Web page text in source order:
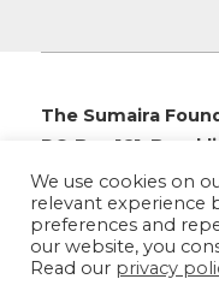
The Sumaira
PO Box 161,
© 2026 The
We use cookies on
relevant experience
preferences and
our website, you
Read our privacy